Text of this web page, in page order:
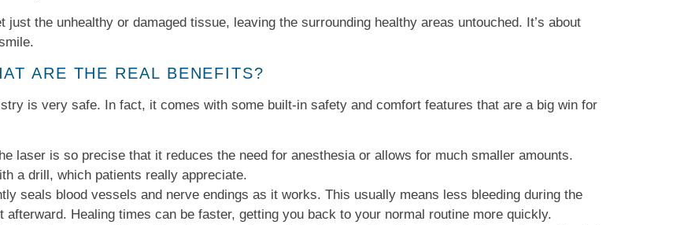
the unhealthy or damaged tissue, leaving the surrounding healthy areas untouched. It’s about
ARE THE REAL BENEFITS?
is very safe. In fact, it comes with some built-in safety and comfort features that are a big win for
laser is so precise that it reduces the need for anesthesia or allows for much smaller amounts.
a drill, which patients really appreciate.
seals blood vessels and nerve endings as it works. This usually means less bleeding during the
Healing times can be faster, getting you back to your normal routine more quickly.